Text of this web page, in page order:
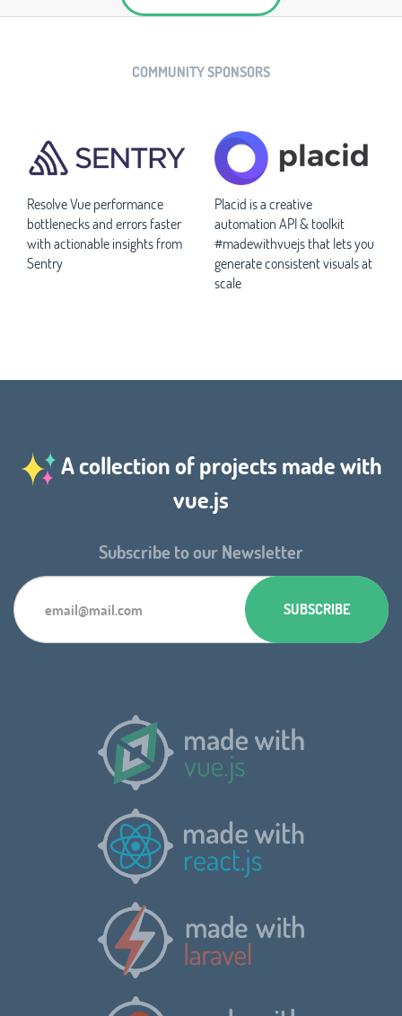
COMMUNITY SPONSORS
Resolve Vue performance
bottlenecks and errors faster
with actionable insights from
Sentry
Placid is a creative
automation API & toolkit
#madewithvuejs that lets you
generate consistent visuals at
scale
A collection of projects made with
vue.js
Subscribe to our Newsletter